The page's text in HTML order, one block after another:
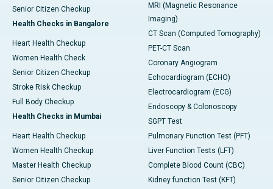
Senior Citizen Checkup
Health Checks in Bangalore
Heart Health Checkup
Women Health Check
Senior Citizen Checkup
Stroke Risk Checkup
Full Body Checkup
Health Checks in Mumbai
Heart Health Checkup
Women Health Checkup
Master Health Checkup
Senior Citizen Checkup
MRI (Magnetic Resonance
Imaging)
CT Scan (Computed Tomography)
PET-CT Scan
Coronary Angiogram
Echocardiogram (ECHO)
Electrocardiogram (ECG)
Endoscopy & Colonoscopy
SGPT Test
Pulmonary Function Test (PFT)
Liver Function Tests (LFT)
Complete Blood Count (CBC)
Kidney function Test (KFT)